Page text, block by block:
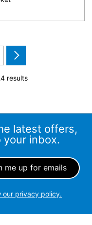
results
latest offers,
your inbox.
our privacy policy.